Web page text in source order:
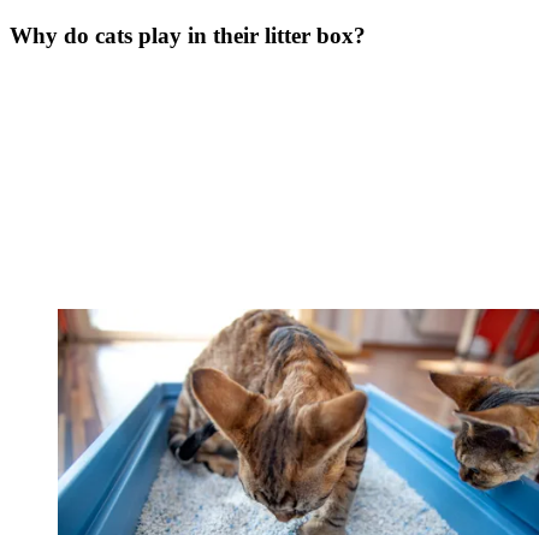
Why do cats play in their litter box?